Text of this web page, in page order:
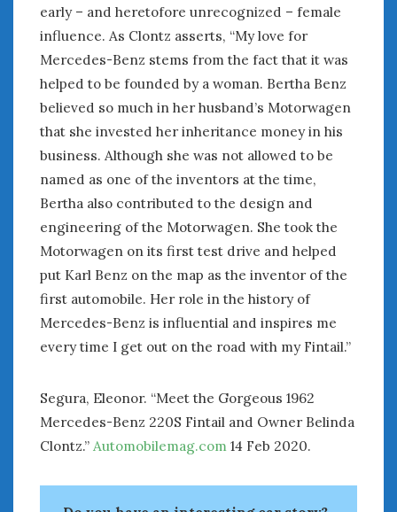
early – and heretofore unrecognized – female
influence. As Clontz asserts, “My love for
Mercedes-Benz stems from the fact that it was
helped to be founded by a woman. Bertha Benz
believed so much in her husband’s Motorwagen
that she invested her inheritance money in his
business. Although she was not allowed to be
named as one of the inventors at the time,
Bertha also contributed to the design and
engineering of the Motorwagen. She took the
Motorwagen on its first test drive and helped
put Karl Benz on the map as the inventor of the
first automobile. Her role in the history of
Mercedes-Benz is influential and inspires me
every time I get out on the road with my Fintail.”
Segura, Eleonor. “Meet the Gorgeous 1962
Mercedes-Benz 220S Fintail and Owner Belinda
Clontz.” Automobilemag.com 14 Feb 2020.
Conferences
Events
Women & Car Advertising
Women & Car Writing
Women & Motorsports
Women Writing Cars
META
Entries feed
Comments feed
WordPress.org
3
8
24
25 26 27 28 29